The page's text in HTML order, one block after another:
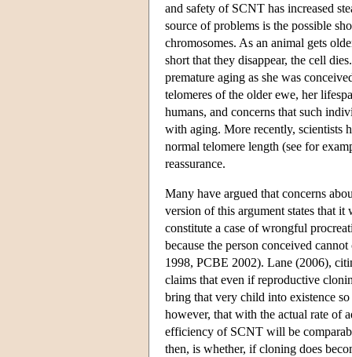
and safety of SCNT has increased
source of problems is the possible
chromosomes. As an animal gets
short that they disappear, the cell
premature aging as she was
telomeres of the older ewe, her
humans, and concerns that such
with aging. More recently, scientists
normal telomere length (see for
reassurance.
Many have argued that concerns
version of this argument states that
constitute a case of wrongful
because the person conceived
1998, PCBE 2002). Lane (2006),
claims that even if reproductive
bring that very child into existence
however, that with the actual rate of
efficiency of SCNT will be
then, is whether, if cloning does